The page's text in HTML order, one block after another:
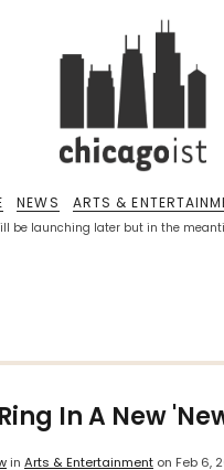
be launching later but in the
NEWS ARTS &
In A New
in Arts & Entertainment on Feb 6,